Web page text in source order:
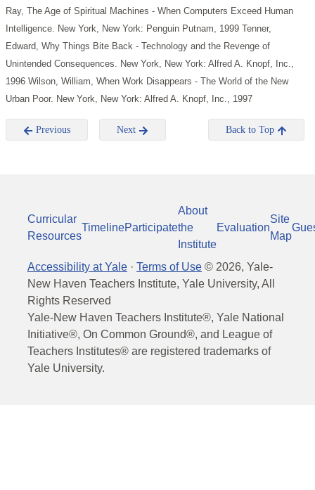
Ray, The Age of Spiritual Machines - When Computers Exceed Human
Intelligence. New York, New York: Penguin Putnam, 1999 Tenner,
Edward, Why Things Bite Back - Technology and the Revenge of
Unintended Consequences. New York, New York: Alfred A. Knopf, Inc.,
1996 Wilson, William, When Work Disappears - The World of the New
Urban Poor. New York, New York: Alfred A. Knopf, Inc., 1997
Previous Next Back to Top
Curricular
Resources
TimelineParticipate
About
the
Institute
Evaluation
Site
Map
Accessibility at Yale · Terms of Use © 2026, Yale-
New Haven Teachers Institute, Yale University, All
Rights Reserved
Yale-New Haven Teachers Institute®, Yale National
Initiative®, On Common Ground®, and League of
Teachers Institutes® are registered trademarks of
Yale University.